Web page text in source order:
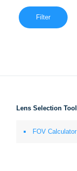
Filter
Lens Selection Tool
FOV Calculator